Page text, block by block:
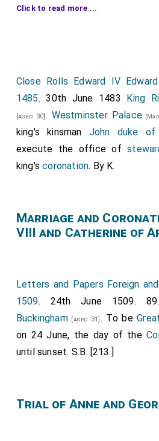
John Howard 1st Duke of
Willoughby[aged 50],Elizabeth
England [aged 46],Elizabeth York
Giles Daubeney 1st Baron
Humphrey Dacre 1st Baron
attended.
Robert Dymoke [aged 22]
Sword of Justice.Thomas
carried the Sceptre. John de
Duke of Buckingham
Edward Stafford 2nd Earl
Lord High Constable's
Click to read more ...
Close Rolls Edward IV
1485. 30th June 1483 King
[aged 30]. Westminster Palace
king's kinsman John duke of
execute the office of
king'scoronation. By K.
Marriage and
VIII and Catherine of
Letters and Papers Foreign
1509. 24th June 1509.
Buckingham[aged 31] . To be
on 24 June, the day of the
until sunset. S.B. [213.]
Trial of Anne and